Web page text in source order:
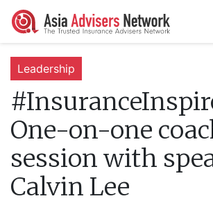
Leadership
One-on-one
session with
Calvin Lee